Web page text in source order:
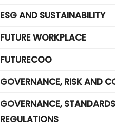
ESG AND SUSTAINABILITY
FUTURE WORKPLACE
FUTURECOO
GOVERNANCE, RISK AND
GOVERNANCE,
REGULATIONS